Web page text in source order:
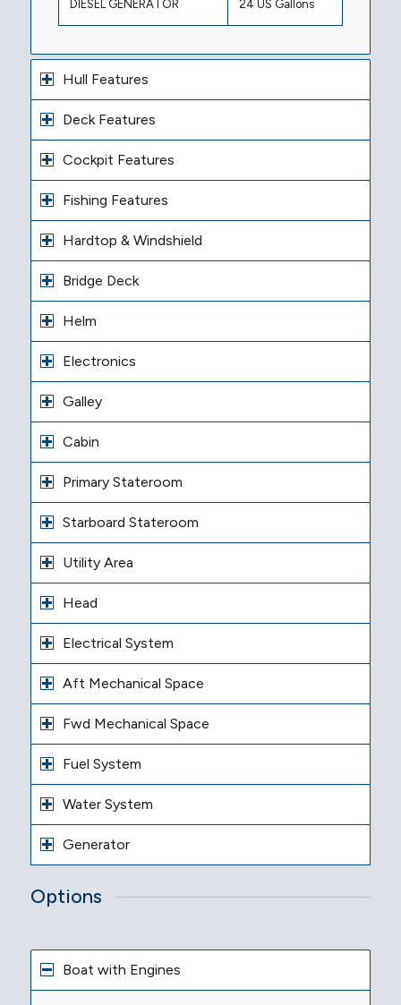
DIESEL GENERATOR 24 US Gallons
Hull Features
Deck Features
Cockpit Features
Fishing Features
Hardtop & Windshield
Bridge Deck
Helm
Electronics
Galley
Cabin
Primary Stateroom
Starboard Stateroom
Utility Area
Head
Electrical System
Aft Mechanical Space
Fwd Mechanical Space
Fuel System
Water System
Generator
Options
Boat with Engines